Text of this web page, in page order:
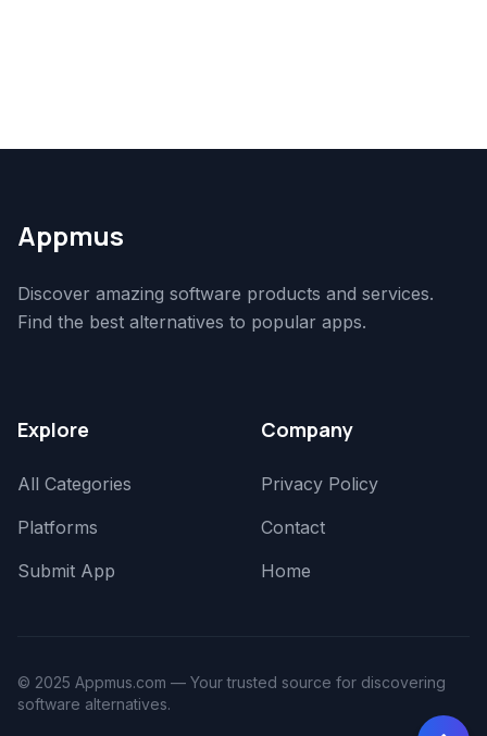
Appmus
Discover amazing software products and services.
Find the best alternatives to popular apps.
Explore
All Categories
Platforms
Submit App
Company
Privacy Policy
Contact
Home
© 2025 Appmus.com — Your trusted source for discovering
software alternatives.